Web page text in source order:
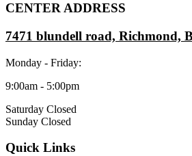
CENTER ADDRESS
7471 blundell road, Richmond,
Monday - Friday:
9:00am - 5:00pm
Saturday Closed
Sunday Closed
Quick Links